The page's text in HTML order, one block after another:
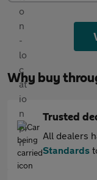
Why buy
Trusted
All dealers
Standards